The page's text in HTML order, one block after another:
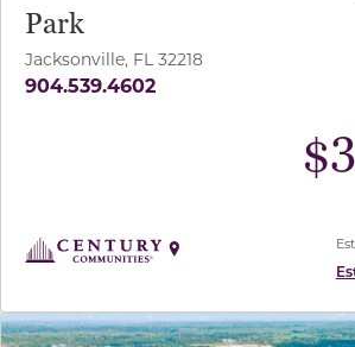
Park
Jacksonville, FL 32218
904.539.4602
$
use buttons on either end to